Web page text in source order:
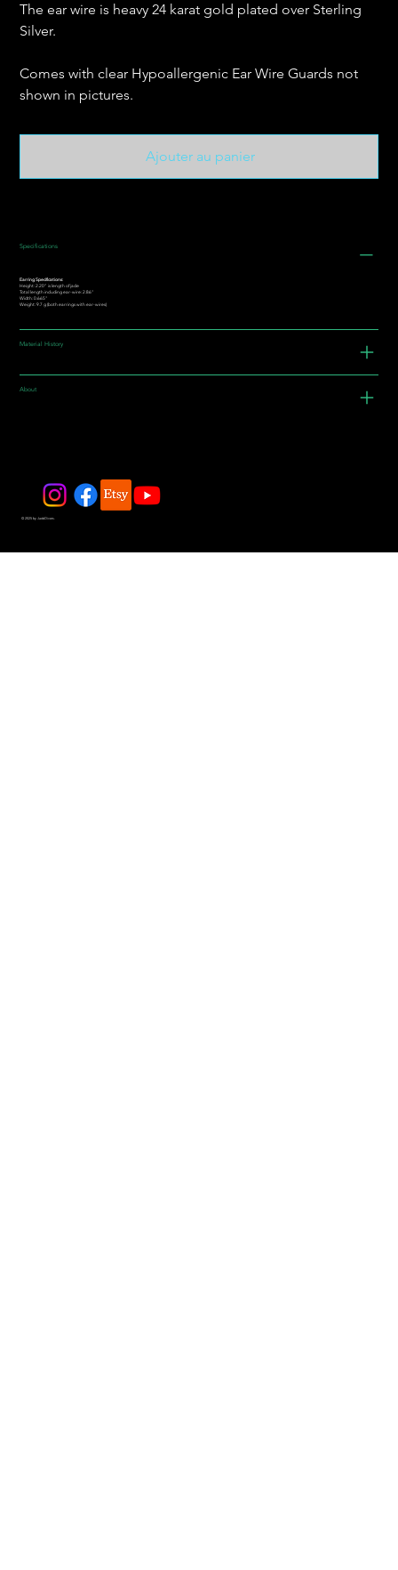
The ear wire is heavy 24 karat gold plated over Sterling
Silver.
Comes with clear Hypoallergenic Ear Wire Guards not
shown in pictures.
Ajouter au panier
Specifications
Earring Specifications:
Height: 2.20” is length of jade
Total length including ear-wire: 2.86"
Width: 0.665"
Weight: 9.7 g (both earrings with ear-wires)
Material History
About
© 2025 by JadeDivers.